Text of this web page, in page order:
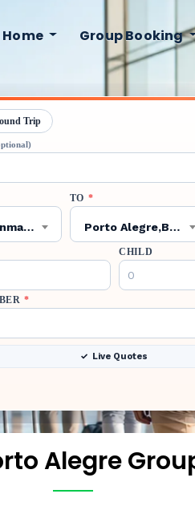
Home Group Booking
Trip
Aalborg,Denmark,AAL
TO *
Porto Alegre,Brazil,POA
CHILD
*
Live Quotes
Alegre